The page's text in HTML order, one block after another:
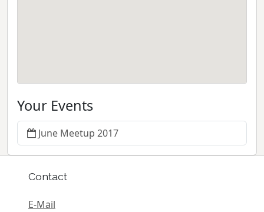
Your Events
June Meetup 2017
Contact
E-Mail